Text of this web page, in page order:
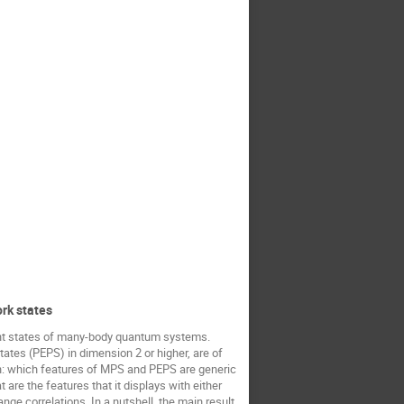
states
states of many-body quantum systems.
(PEPS) in dimension 2 or higher, are of
features of MPS and PEPS are generic
are the features that it displays with either